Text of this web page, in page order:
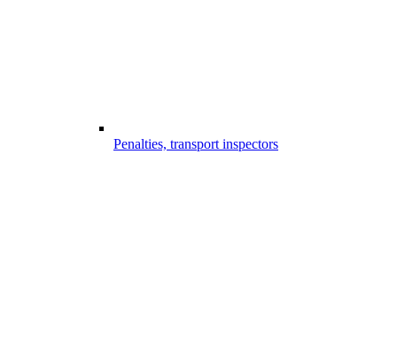
Penalties, transport inspectors